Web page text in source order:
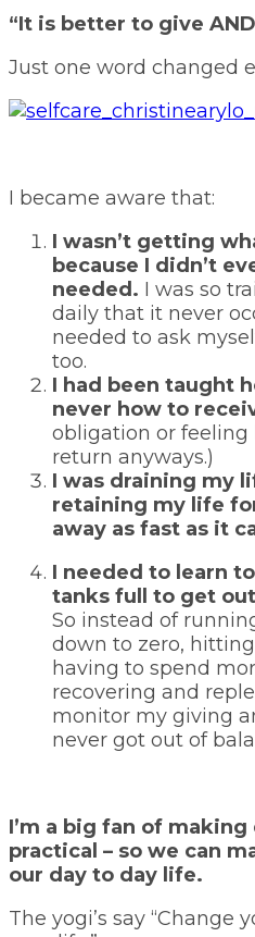
“It is better to give
Just one word changed
I became aware that:
I wasn’t getting
because I didn’t
needed. I was so
daily that it never
needed to ask
too.
I had been taught
never how to
obligation or feeling
return anyways.)
I was draining my
retaining my life
away as fast as it
I needed to learn
tanks full to get
So instead of
down to zero,
having to spend
recovering and
monitor my giving
never got out of
I’m a big fan of
practical – so we can
our day to day life.
The yogi’s say “Change